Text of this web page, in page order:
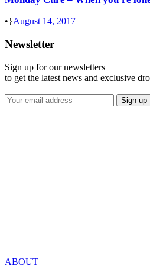
• August 14, 2017
Newsletter
Sign up for our newsletters
to get the latest news and exclusive
ABOUT